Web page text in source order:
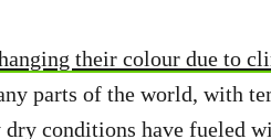
their colour due to
parts of the world, with
conditions have fueled